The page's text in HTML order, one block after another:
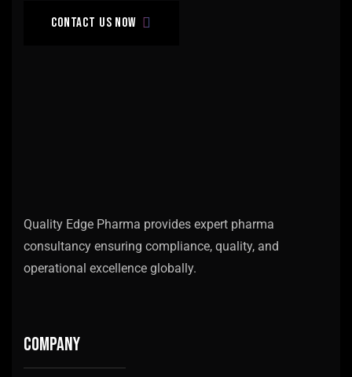
Contact us now
Quality Edge Pharma provides expert pharma
consultancy ensuring compliance, quality, and
operational excellence globally.
Company